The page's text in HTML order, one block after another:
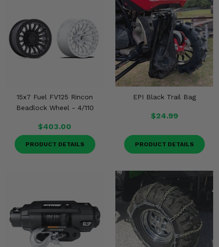
15x7 Fuel FV125 Rincon
Beadlock Wheel - 4/110
$403.00
PRODUCT DETAILS
EPI Black Trail Bag
$24.99
PRODUCT DETAILS